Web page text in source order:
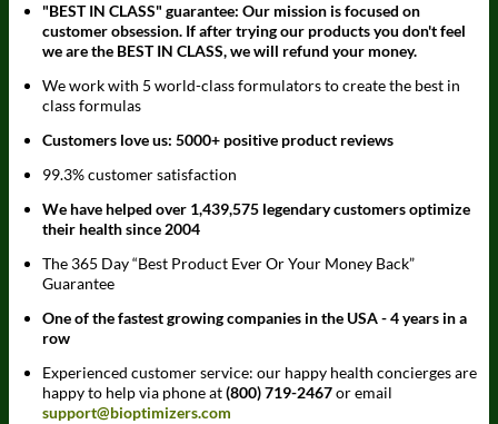
"BEST IN CLASS" guarantee: Our mission is focused on
customer obsession. If after trying our products you don't feel
we are the BEST IN CLASS, we will refund your money.
We work with 5 world-class formulators to create the best in
class formulas
Customers love us: 5000+ positive product reviews
99.3% customer satisfaction
We have helped over 1,439,575 legendary customers optimize
their health since 2004
The 365 Day “Best Product Ever Or Your Money Back”
Guarantee
One of the fastest growing companies in the USA - 4 years in a
row
Experienced customer service: our happy health concierges are
happy to help via phone at(800) 719-2467or email
support@bioptimizers.com